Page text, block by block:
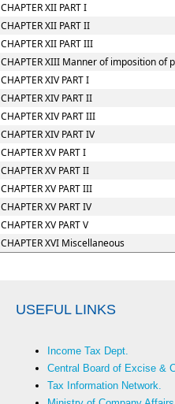
CHAPTER XII PART I
CHAPTER XII PART II
CHAPTER XII PART III
CHAPTER XIII Manner of imposition
CHAPTER XIV PART I
CHAPTER XIV PART II
CHAPTER XIV PART III
CHAPTER XIV PART IV
CHAPTER XV PART I
CHAPTER XV PART II
CHAPTER XV PART III
CHAPTER XV PART IV
CHAPTER XV PART V
CHAPTER XVI Miscellaneous
USEFUL LINKS
Income Tax Dept.
Central Board of Excise &
Tax Information Network.